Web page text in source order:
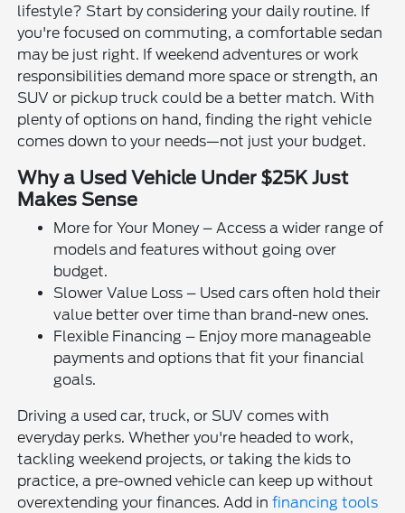
lifestyle? Start by considering your daily routine. If
you're focused on commuting, a comfortable sedan
may be just right. If weekend adventures or work
responsibilities demand more space or strength, an
SUV or pickup truck could be a better match. With
plenty of options on hand, finding the right vehicle
comes down to your needs—not just your budget.
Why a Used Vehicle Under $25K Just
Makes Sense
More for Your Money – Access a wider range of
models and features without going over
budget.
Slower Value Loss – Used cars often hold their
value better over time than brand-new ones.
Flexible Financing – Enjoy more manageable
payments and options that fit your financial
goals.
Driving a used car, truck, or SUV comes with
everyday perks. Whether you're headed to work,
tackling weekend projects, or taking the kids to
practice, a pre-owned vehicle can keep up without
overextending your finances. Add infinancing tools